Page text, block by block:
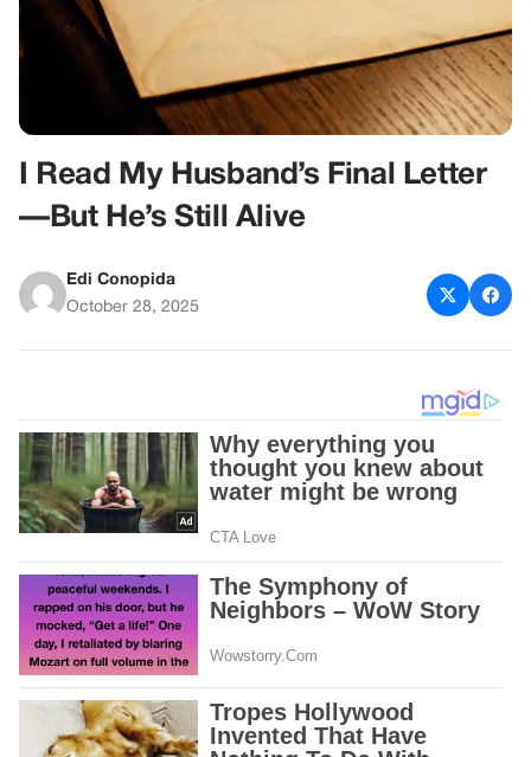
I Read My Husband’s Final Letter
—But He’s Still Alive
Edi Conopida
October 28, 2025